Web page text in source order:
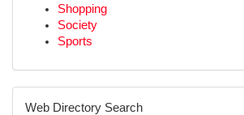
Shopping
Society
Sports
Web Directory Search